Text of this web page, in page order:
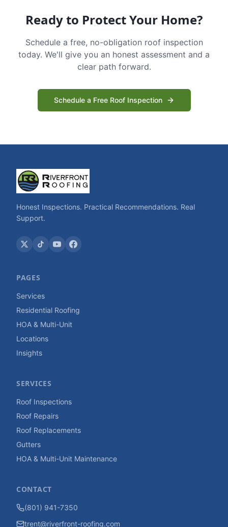
Ready to Protect Your Home?
Schedule a free, no-obligation roof inspection
today. We'll give you an honest assessment and a
clear path forward.
Schedule a Free Roof Inspection
Honest Inspections. Practical Recommendations. Real
Support.
PAGES
Services
Residential Roofing
HOA & Multi-Unit
Locations
Insights
SERVICES
Roof Inspections
Roof Repairs
Roof Replacements
Gutters
HOA & Multi-Unit Maintenance
CONTACT
(801) 941-7350
trent@riverfront-roofing.com